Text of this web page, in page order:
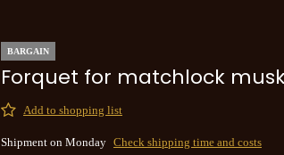
BARGAIN
Forquet for matchlock
Add to shopping list
Shipment on Monday Check shipping time and costs